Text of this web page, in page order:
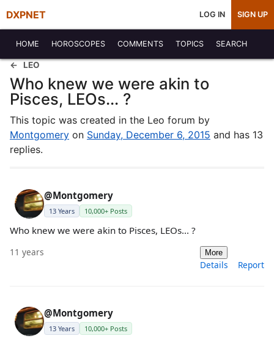
DXPNET LOG IN SIGN UP
HOME HOROSCOPES COMMENTS TOPICS SEARCH
LEO
Who knew we were akin to
Pisces, LEOs... ?
This topic was created in the Leo forum by
Montgomery on Sunday, December 6, 2015 and has 13
replies.
@Montgomery
13 Years 10,000+ Posts
Who knew we were akin to Pisces, LEOs... ?
11 years More
Details Report
@Montgomery
13 Years 10,000+ Posts